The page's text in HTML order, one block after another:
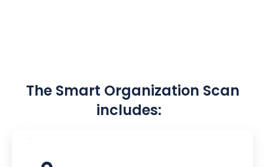
The Smart Organization Scan
includes: